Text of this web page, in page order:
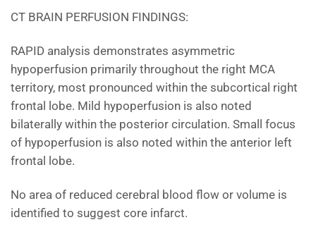
CT BRAIN PERFUSION FINDINGS:
RAPID analysis demonstrates asymmetric
hypoperfusion primarily throughout the right MCA
territory, most pronounced within the subcortical right
frontal lobe. Mild hypoperfusion is also noted
bilaterally within the posterior circulation. Small focus
of hypoperfusion is also noted within the anterior left
frontal lobe.
No area of reduced cerebral blood flow or volume is
identified to suggest core infarct.